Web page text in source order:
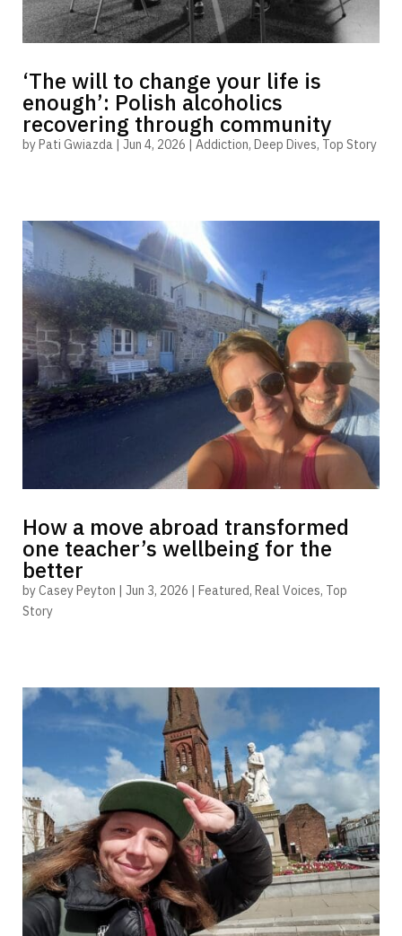
‘The will to change your life is
enough’: Polish alcoholics
recovering through community
byPati Gwiazda| Jun 4, 2026 | Addiction, Deep Dives, Top Story
How a move abroad transformed
one teacher’s wellbeing for the
better
byCasey Peyton | Jun 3, 2026 | Featured, Real Voices, Top
Story